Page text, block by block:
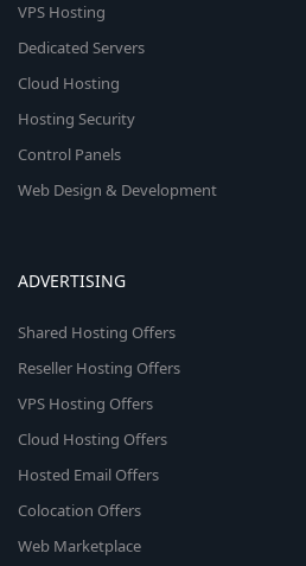
VPS Hosting
Dedicated Servers
Cloud Hosting
Hosting Security
Control Panels
Web Design & Development
ADVERTISING
Shared Hosting Offers
Reseller Hosting Offers
VPS Hosting Offers
Cloud Hosting Offers
Hosted Email Offers
Colocation Offers
Web Marketplace